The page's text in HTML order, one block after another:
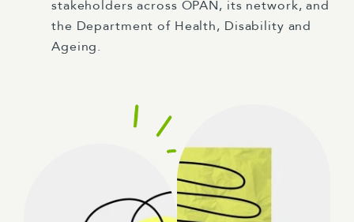
stakeholders across OPAN, its network, and
the Department of Health, Disability and
Ageing.